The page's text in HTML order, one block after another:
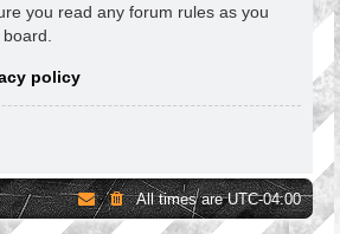
you read any forum rules as you
policy
All times areUTC-04:00